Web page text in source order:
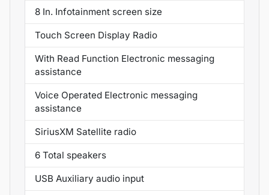
8 In. Infotainment screen size
Touch Screen Display Radio
With Read Function Electronic messaging
assistance
Voice Operated Electronic messaging
assistance
SiriusXM Satellite radio
6 Total speakers
USB Auxiliary audio input